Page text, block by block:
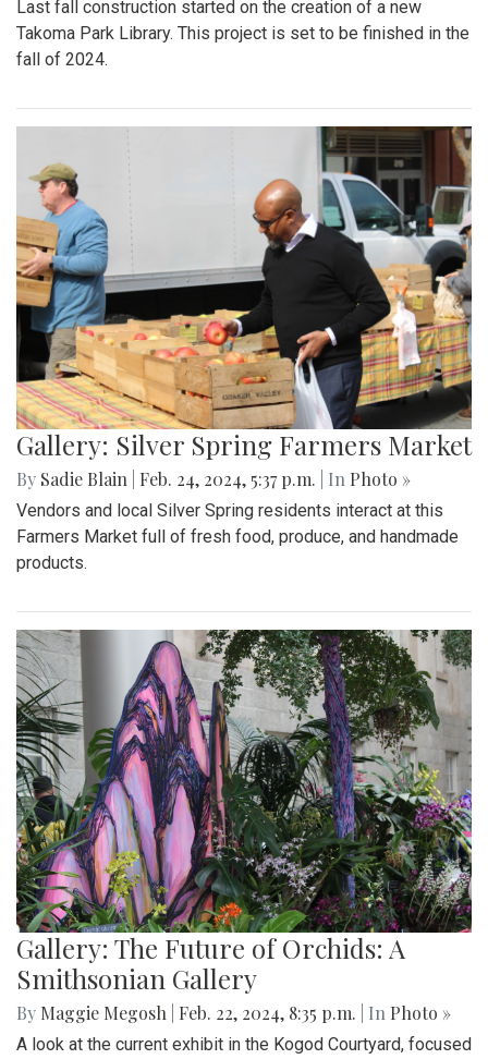
Last fall construction started on the creation of a new
Takoma Park Library. This project is set to be finished in the
fall of 2024.
Gallery: Silver Spring Farmers Market
By Sadie Blain Feb. 24, 2024, 5:37 p.m. | In Photo »
Vendors and local Silver Spring residents interact at this
Farmers Market full of fresh food, produce, and handmade
products.
Gallery: The Future of Orchids: A
Smithsonian Gallery
By Maggie Megosh Feb. 22, 2024, 8:35 p.m. | In Photo »
A look at the current exhibit in the Kogod Courtyard, focused